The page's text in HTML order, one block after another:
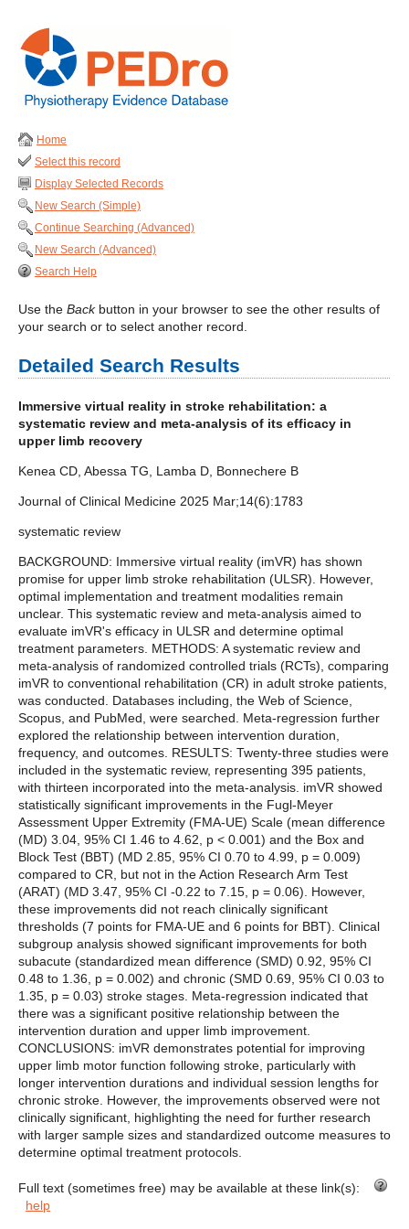
Home
Select this record
Display Selected Records
New Search (Simple)
Continue Searching (Advanced)
New Search (Advanced)
Search Help
Use the Backbutton in your browser to see the other results of
your search or to select another record.
Detailed Search Results
Immersive virtual reality in stroke rehabilitation: a
systematic review and meta-analysis of its efficacy in
upper limb recovery
Kenea CD, Abessa TG, Lamba D, Bonnechere B
Journal of Clinical Medicine 2025 Mar;14(6):1783
systematic review
BACKGROUND: Immersive virtual reality (imVR) has shown
promise for upper limb stroke rehabilitation (ULSR). However,
optimal implementation and treatment modalities remain
unclear. This systematic review and meta-analysis aimed to
evaluate imVR's efficacy in ULSR and determine optimal
treatment parameters. METHODS: A systematic review and
meta-analysis of randomized controlled trials (RCTs), comparing
imVR to conventional rehabilitation (CR) in adult stroke patients,
was conducted. Databases including, the Web of Science,
Scopus, and PubMed, were searched. Meta-regression further
explored the relationship between intervention duration,
frequency, and outcomes. RESULTS: Twenty-three studies were
included in the systematic review, representing 395 patients,
with thirteen incorporated into the meta-analysis. imVR showed
statistically significant improvements in the Fugl-Meyer
Assessment Upper Extremity (FMA-UE) Scale (mean difference
(MD) 3.04, 95% CI 1.46 to 4.62, p < 0.001) and the Box and
Block Test (BBT) (MD 2.85, 95% CI 0.70 to 4.99, p = 0.009)
compared to CR, but not in the Action Research Arm Test
(ARAT) (MD 3.47, 95% CI -0.22 to 7.15, p = 0.06). However,
these improvements did not reach clinically significant
thresholds (7 points for FMA-UE and 6 points for BBT). Clinical
subgroup analysis showed significant improvements for both
subacute (standardized mean difference (SMD) 0.92, 95% CI
0.48 to 1.36, p = 0.002) and chronic (SMD 0.69, 95% CI 0.03 to
1.35, p = 0.03) stroke stages. Meta-regression indicated that
there was a significant positive relationship between the
intervention duration and upper limb improvement.
CONCLUSIONS: imVR demonstrates potential for improving
upper limb motor function following stroke, particularly with
longer intervention durations and individual session lengths for
chronic stroke. However, the improvements observed were not
clinically significant, highlighting the need for further research
with larger sample sizes and standardized outcome measures to
determine optimal treatment protocols.
Full text (sometimes free) may be available at these link(s):
help